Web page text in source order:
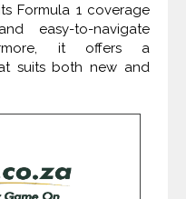
Formula 1 coverage
easy-to-navigate
it offers a
suits both new and